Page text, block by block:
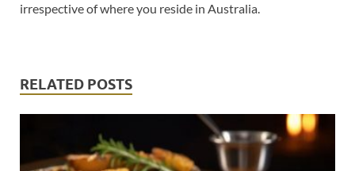
irrespective of where you reside in Australia.
RELATED POSTS